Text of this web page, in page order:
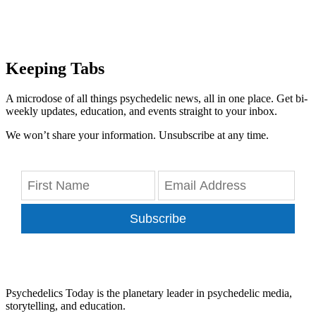
Keeping Tabs
A microdose of all things psychedelic news, all in one place. Get bi-
weekly updates, education, and events straight to your inbox.
We won’t share your information. Unsubscribe at any time.
Subscribe
Psychedelics Today is the planetary leader in psychedelic media,
storytelling, and education.